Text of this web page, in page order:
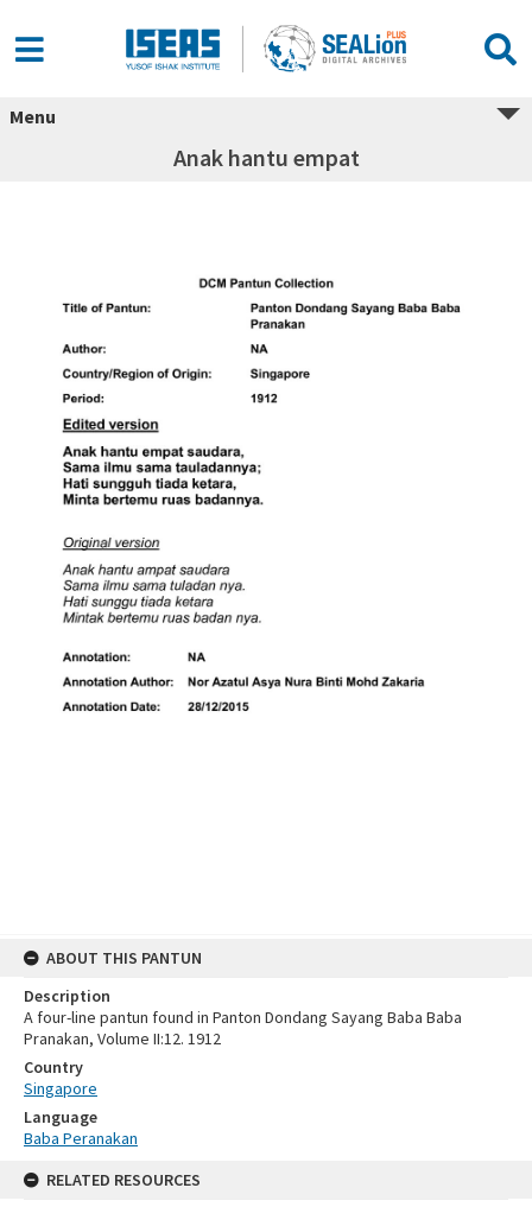
Menu
Anak hantu empat
ABOUT THIS PANTUN
Description
A four-line pantun found in Panton Dondang Sayang Baba Baba
Pranakan, Volume II:12. 1912
Country
Singapore
Language
Baba Peranakan
RELATED RESOURCES